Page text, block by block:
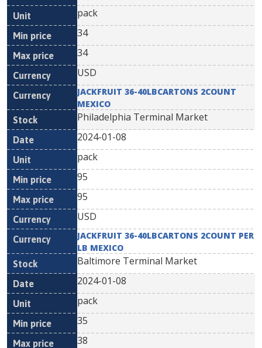
pack
34
34
USD
JACKFRUIT 36-40LBCARTONS 2COUNT
MEXICO
Philadelphia Terminal Market
2024-01-08
pack
95
95
USD
JACKFRUIT 36-40LBCARTONS 2COUNT PER
LB MEXICO
Baltimore Terminal Market
2024-01-08
pack
35
38